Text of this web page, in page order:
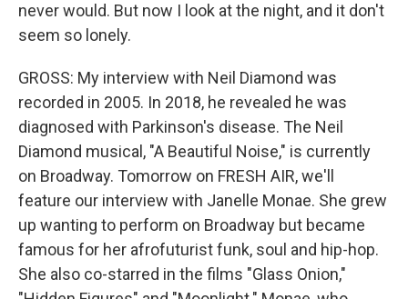
never would. But now I look at the night, and it don't
seem so lonely.
GROSS: My interview with Neil Diamond was
recorded in 2005. In 2018, he revealed he was
diagnosed with Parkinson's disease. The Neil
Diamond musical, "A Beautiful Noise," is currently
on Broadway. Tomorrow on FRESH AIR, we'll
feature our interview with Janelle Monae. She grew
up wanting to perform on Broadway but became
famous for her afrofuturist funk, soul and hip-hop.
She also co-starred in the films "Glass Onion,"